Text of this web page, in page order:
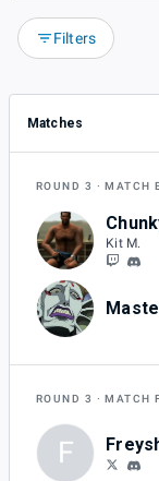
Filters
Matches
ROUND 3 MATCH
Kit M.
ROUND 3 MATCH
F